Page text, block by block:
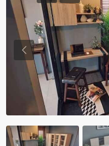
Previous